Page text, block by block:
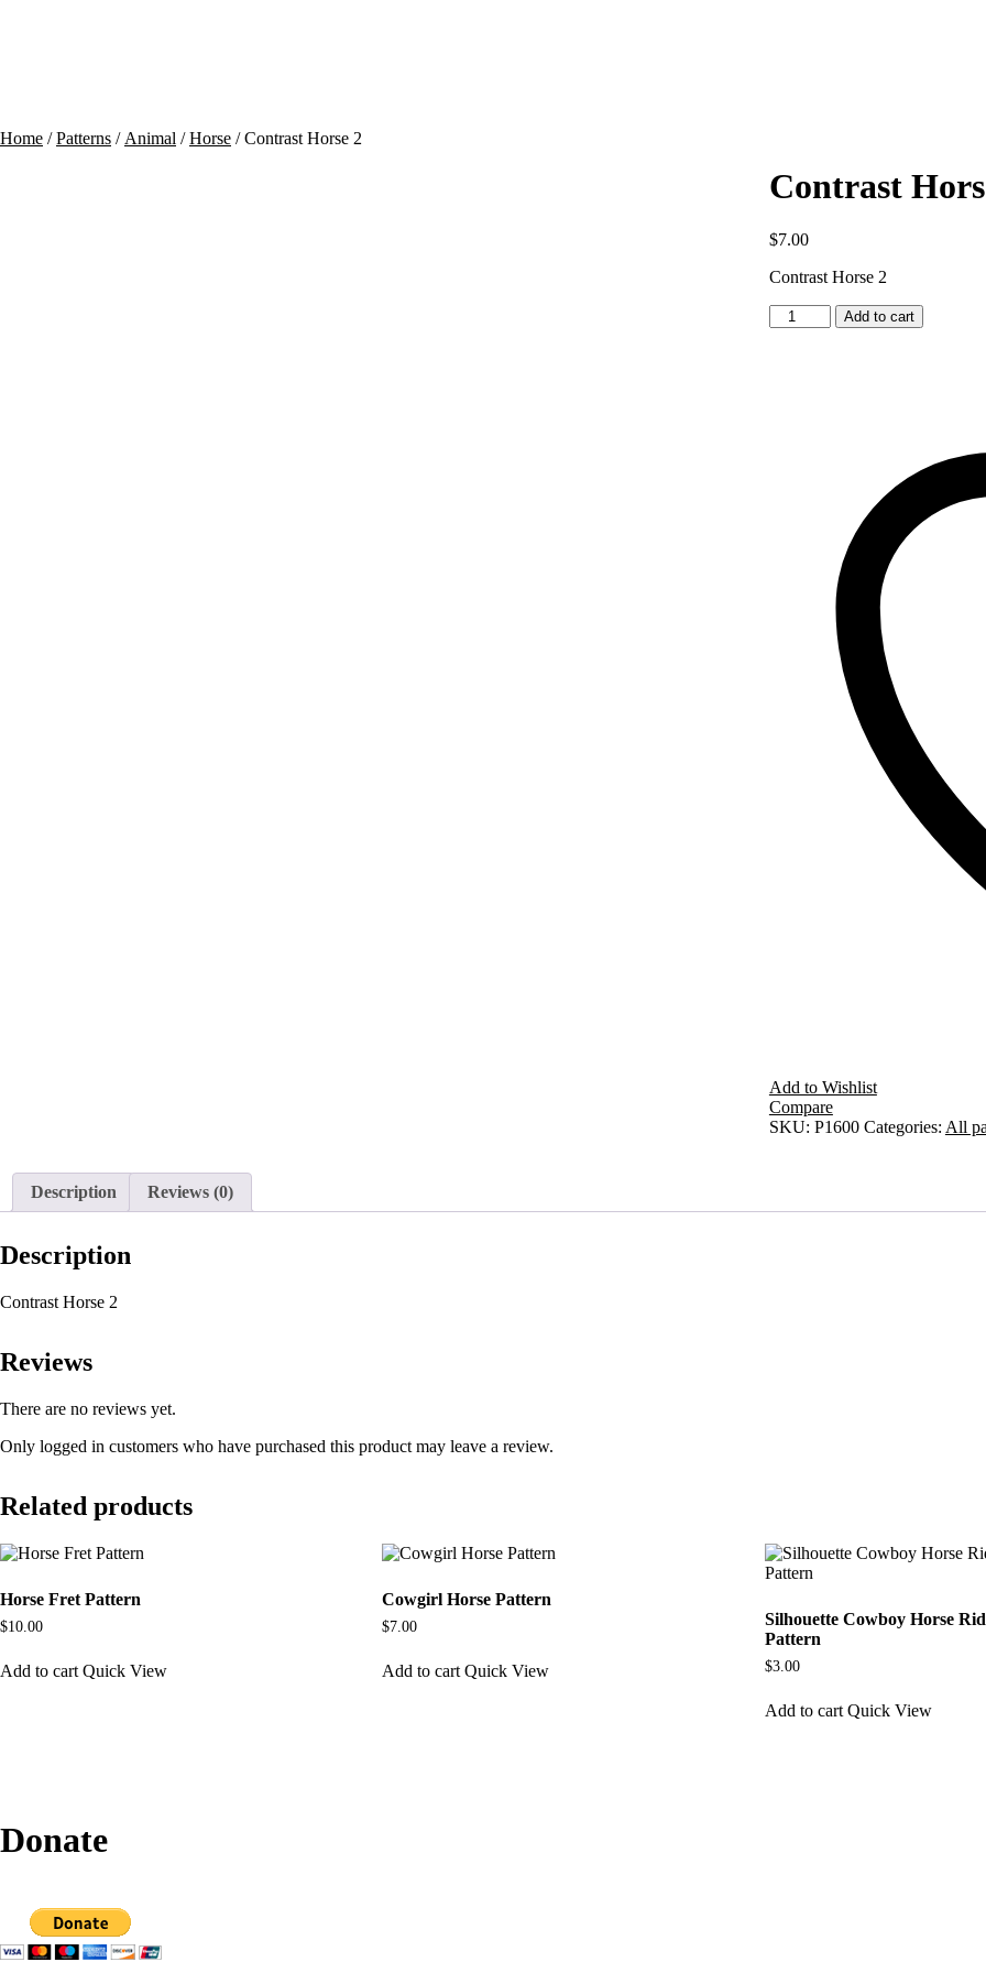
Home /Patterns / Animal /Horse / Contrast Horse 2
Contrast
$7.00
Contrast Horse 2
Contrast
Horse
Add to cart
Add to Wishlist
Compare
SKU: P1600 Categories: All
Description Reviews (0)
Description
Contrast Horse 2
Reviews
There are no reviews yet.
Only logged in customers who have purchased this product may leave a review.
Related products
Horse Fret Pattern
$10.00
Add to cart Quick View
Cowgirl Horse Pattern
$7.00
Add to cart Quick View
Silhouette Cowboy Horse
Pattern
$3.00
Add to cart Quick View
Donate